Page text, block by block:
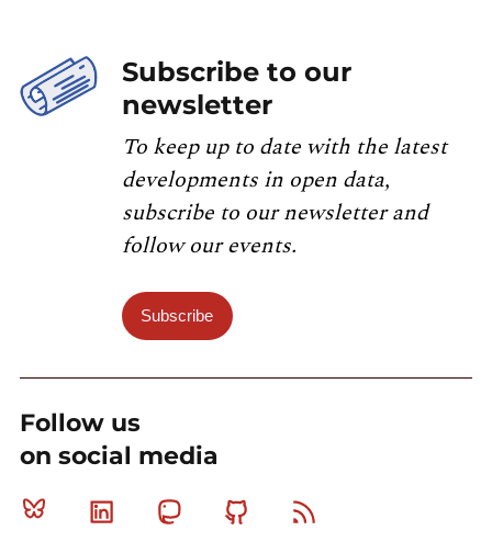
Subscribe to our
newsletter
To keep up to date with the latest
developments in open data,
subscribe to our newsletter and
follow our events.
Subscribe
Follow us
on social media
Bluesky Linkedin MastodonGithub